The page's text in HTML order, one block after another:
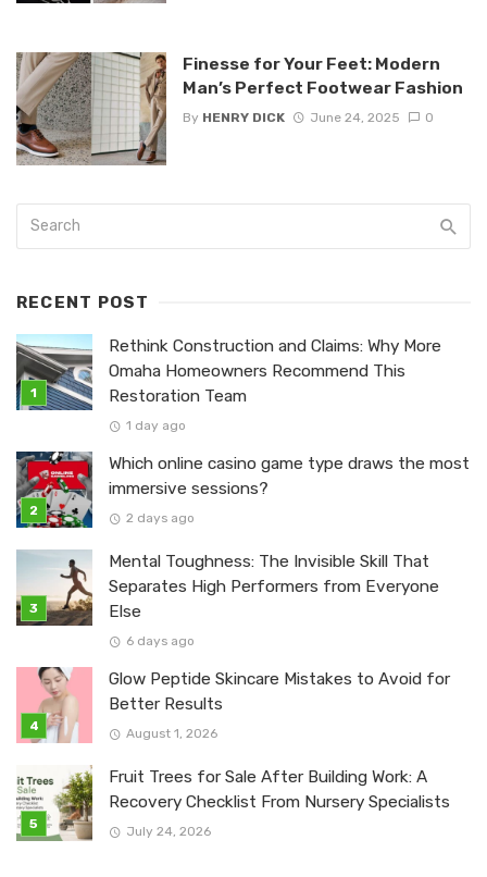
Finesse for Your Feet: Modern
Man’s Perfect Footwear Fashion
By HENRY DICK June 24, 2025 0
RECENT POST
Rethink Construction and Claims: Why More
Omaha Homeowners Recommend This
Restoration Team
1 day ago
Which online casino game type draws the most
immersive sessions?
2 days ago
Mental Toughness: The Invisible Skill That
Separates High Performers from Everyone
Else
6 days ago
Glow Peptide Skincare Mistakes to Avoid for
Better Results
August 1, 2026
Fruit Trees for Sale After Building Work: A
Recovery Checklist From Nursery Specialists
July 24, 2026